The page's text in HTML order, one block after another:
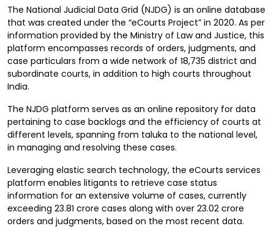
The National Judicial Data Grid (NJDG) is an online database
that was created under the “eCourts Project” in 2020. As per
information provided by the Ministry of Law and Justice, this
platform encompasses records of orders, judgments, and
case particulars from a wide network of 18,735 district and
subordinate courts, in addition to high courts throughout
India.
The NJDG platform serves as an online repository for data
pertaining to case backlogs and the efficiency of courts at
different levels, spanning from taluka to the national level,
in managing and resolving these cases.
Leveraging elastic search technology, the eCourts services
platform enables litigants to retrieve case status
information for an extensive volume of cases, currently
exceeding 23.81 crore cases along with over 23.02 crore
orders and judgments, based on the most recent data.